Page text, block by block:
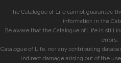
The Catalogue of Life cannot guarantee
information in the
Be aware that the Catalogue of Life is still
errors.
Catalogue of Life, nor any contributing
indirect damage arising out of the